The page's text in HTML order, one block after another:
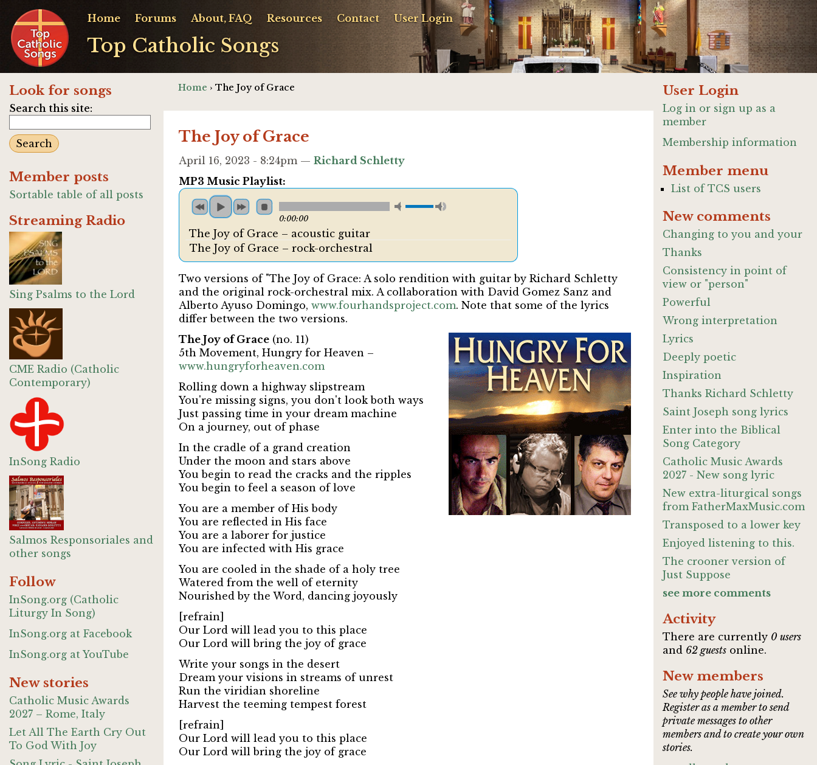
Top Catholic Songs
Home Forums About, FAQ Resources Contact User Login
Look for songs
Search this site:
Member posts
Sortable table of all posts
Streaming Radio
Sing Psalms to the Lord
CME Radio (Catholic
Contemporary)
InSong Radio
Salmos Responsoriales and
other songs
Follow
InSong.org (Catholic
Liturgy In Song)
InSong.org at Facebook
InSong.org at YouTube
New stories
Catholic Music Awards
2027 – Rome, Italy
Let All The Earth Cry Out
To God With Joy
Home › The Joy of Grace
The Joy of Grace
April 16, 2023 - 8:24pm — Richard Schletty
MP3 Music Playlist:
0:00:00
The Joy of Grace – acoustic guitar
The Joy of Grace – rock-orchestral
Two versions of "The Joy of Grace: A solo rendition with guitar by Richard Schletty
and the original rock-orchestral mix. A collaboration with David Gomez Sanz and
Alberto Ayuso Domingo, www.fourhandsproject.com. Note that some of the lyrics
differ between the two versions.
The Joy of Grace(no. 11)
5th Movement, Hungry for Heaven –
www.hungryforheaven.com
Rolling down a highway slipstream
You're missing signs, you don't look both ways
Just passing time in your dream machine
On a journey, out of phase
In the cradle of a grand creation
Under the moon and stars above
You begin to read the cracks and the ripples
You begin to feel a season of love
You are a member of His body
You are reflected in His face
You are a laborer for justice
You are infected with His grace
You are cooled in the shade of a holy tree
Watered from the well of eternity
Nourished by the Word, dancing joyously
[refrain]
Our Lord will lead you to this place
Our Lord will bring the joy of grace
Write your songs in the desert
Dream your visions in streams of unrest
Run the viridian shoreline
Harvest the teeming tempest forest
[refrain]
Our Lord will lead you to this place
Our Lord will bring the joy of grace
User Login
Log in or sign up as a
member
Membership information
Member menu
List of TCS users
New comments
Changing to you and your
Thanks
Consistency in point of
view or "person"
Powerful
Wrong interpretation
Lyrics
Deeply poetic
Inspiration
Thanks Richard Schletty
Saint Joseph song lyrics
Enter into the Biblical
Song Category
Catholic Music Awards
2027 - New song lyric
New extra-liturgical songs
from FatherMaxMusic.com
Transposed to a lower key
Enjoyed listening to this.
The crooner version of
Just Suppose
see more comments
Activity
There are currently 0 users
and 62 guests online.
New members
See why people have joined.
Register as a member to send
private messages to other
members and to create your own
stories.